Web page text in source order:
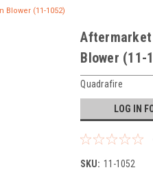
Blower (11-1052)
Aftermarket
Blower (11-
Quadrafire
LOG IN
SKU: 11-1052